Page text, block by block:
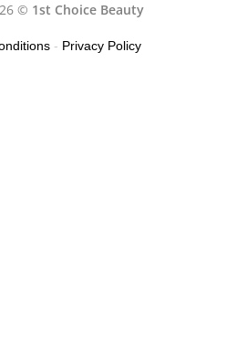
© 1st Choice Beauty
- Privacy Policy